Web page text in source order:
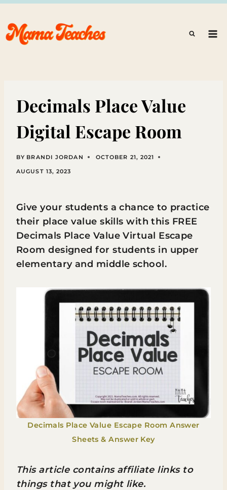
Skip
to
content
Decimals Place Value
Digital Escape Room
BY BRANDI JORDAN
OCTOBER 21, 2021
AUGUST 13, 2023
Give your students a chance to practice
their place value skills with this FREE
Decimals Place Value Virtual Escape
Room designed for students in upper
elementary and middle school.
Decimals Place Value Escape Room Answer
Sheets & Answer Key
This article contains affiliate links to
things that you might like.